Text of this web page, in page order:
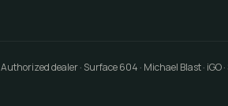
Authorized dealer · Surface 604 · Michael Blast · iGO ·